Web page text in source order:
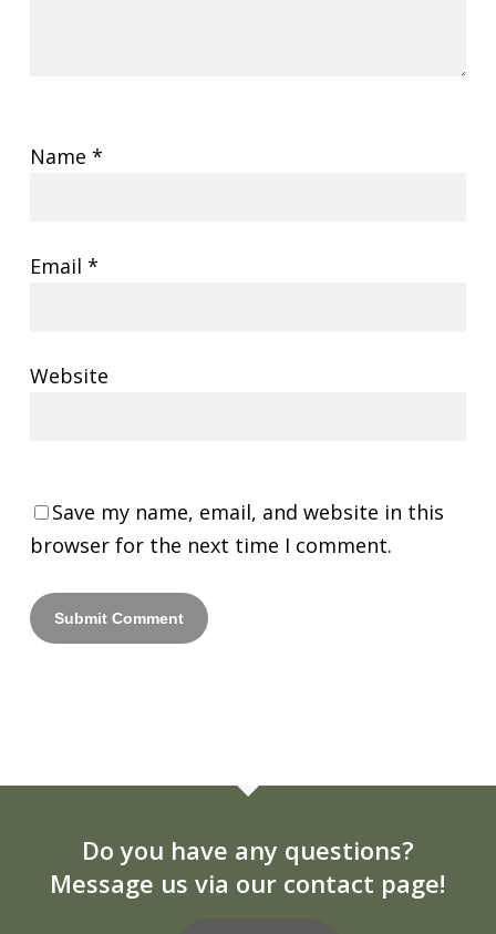
Name *
Email *
Website
Save my name, email, and website in this
browser for the next time I comment.
Do you have any questions?
Message us via our contact page!